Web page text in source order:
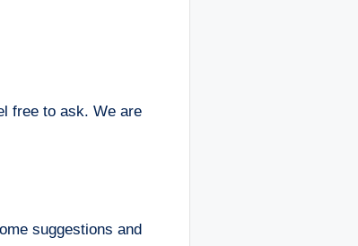
free to ask. We are
suggestions and